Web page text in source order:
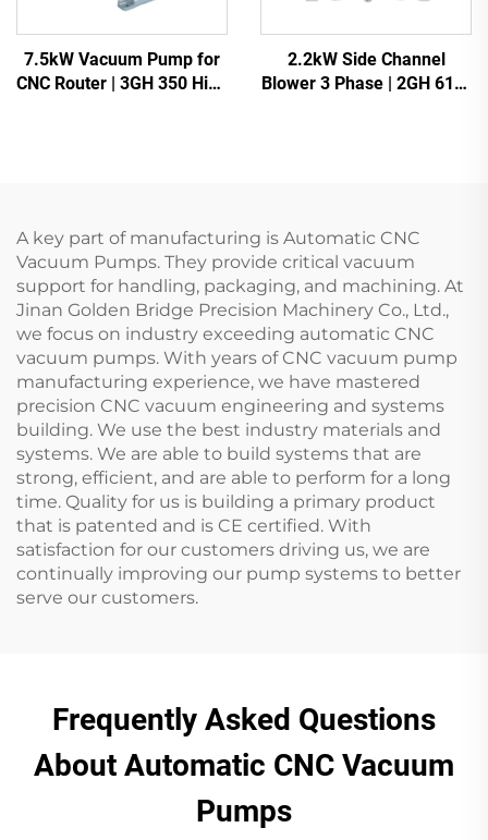
7.5kW Vacuum Pump for
CNC Router | 3GH 350 High
2.2kW Side Channel
Blower 3 Phase | 2GH 610-
A key part of manufacturing is Automatic CNC
Vacuum Pumps. They provide critical vacuum
support for handling, packaging, and machining. At
Jinan Golden Bridge Precision Machinery Co., Ltd.,
we focus on industry exceeding automatic CNC
vacuum pumps. With years of CNC vacuum pump
manufacturing experience, we have mastered
precision CNC vacuum engineering and systems
building. We use the best industry materials and
systems. We are able to build systems that are
strong, efficient, and are able to perform for a long
time. Quality for us is building a primary product
that is patented and is CE certified. With
satisfaction for our customers driving us, we are
continually improving our pump systems to better
serve our customers.
Frequently Asked Questions
About Automatic CNC Vacuum
Pumps